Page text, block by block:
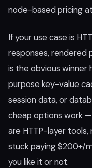
node-based pricing
If your use case is
responses, rendered
is the obvious winner
purpose key-value
session data, or
cheap options work
are HTTP-layer tools,
stuck paying $200+/
you like it or not.